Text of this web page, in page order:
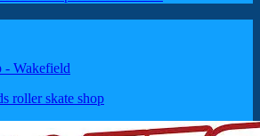
- Wakefield
roller skate shop